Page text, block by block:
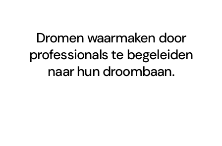
Dromen waarmaken door
professionals te begeleiden
naar hun droombaan.